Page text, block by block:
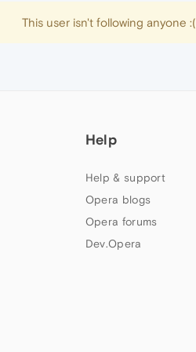
This user isn't following anyone :(
Help
Help & support
Opera blogs
Opera forums
Dev.Opera